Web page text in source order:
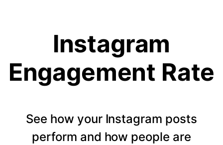
Instagram
Engagement Rate
See how your Instagram posts
perform and how people are